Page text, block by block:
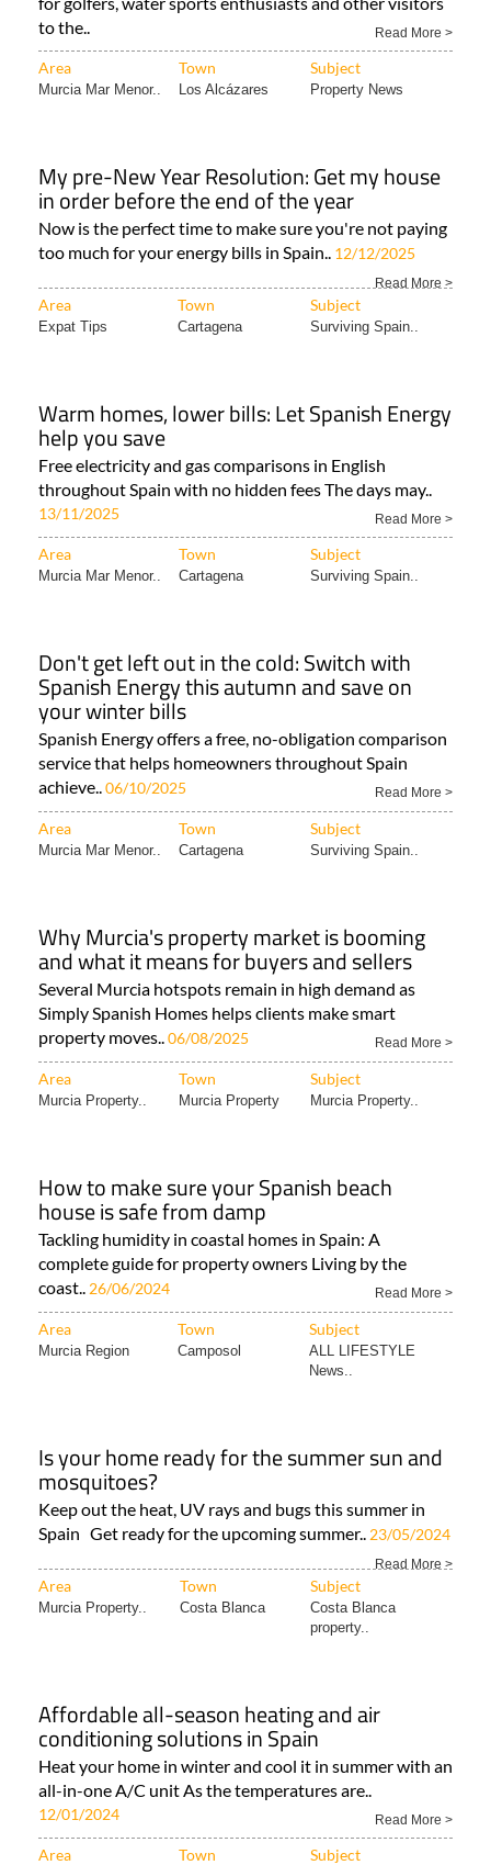
to the..
Read More >
Area Town Subject
Murcia Mar Menor.. Los Alcázares Property News
My pre-New Year Resolution: Get my house
in order before the end of the year
Now is the perfect time to make sure you're not paying
too much for your energy bills in Spain.. 12/12/2025
Read More >
Area Town Subject
Expat Tips Cartagena Surviving Spain..
Warm homes, lower bills: Let Spanish Energy
help you save
Free electricity and gas comparisons in English
throughout Spain with no hidden fees The days may..
13/11/2025 Read More >
Area Town Subject
Murcia Mar Menor.. Cartagena Surviving Spain..
Don't get left out in the cold: Switch with
Spanish Energy this autumn and save on
your winter bills
Spanish Energy offers a free, no-obligation comparison
service that helps homeowners throughout Spain
achieve..06/10/2025 Read More >
Area Town Subject
Murcia Mar Menor.. Cartagena Surviving Spain..
Why Murcia's property market is booming
and what it means for buyers and sellers
Several Murcia hotspots remain in high demand as
Simply Spanish Homes helps clients make smart
property moves..06/08/2025 Read More >
Area Town Subject
Murcia Property.. Murcia Property Murcia Property..
How to make sure your Spanish beach
house is safe from damp
Tackling humidity in coastal homes in Spain: A
complete guide for property owners Living by the
coast.. 26/06/2024 Read More >
Area Town Subject
Murcia Region Camposol
ALL LIFESTYLE
News..
Is your home ready for the summer sun and
mosquitoes?
Keep out the heat, UV rays and bugs this summer in
Spain Get ready for the upcoming summer.. 23/05/2024
Read More >
Area Town Subject
Murcia Property.. Costa Blanca
Costa Blanca
property..
Affordable all-season heating and air
conditioning solutions in Spain
Heat your home in winter and cool it in summer with an
all-in-one A/C unit As the temperatures are..
12/01/2024 Read More >
Area Town Subject